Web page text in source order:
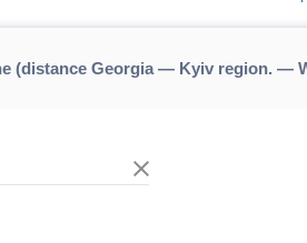
(distance Georgia — Kyiv region. —